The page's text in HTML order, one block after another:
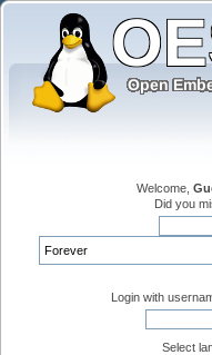
Welcome,
Did you
Login with
Select